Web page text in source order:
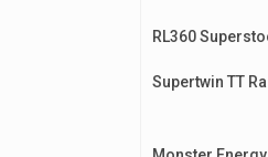
RL360
Supertwin TT